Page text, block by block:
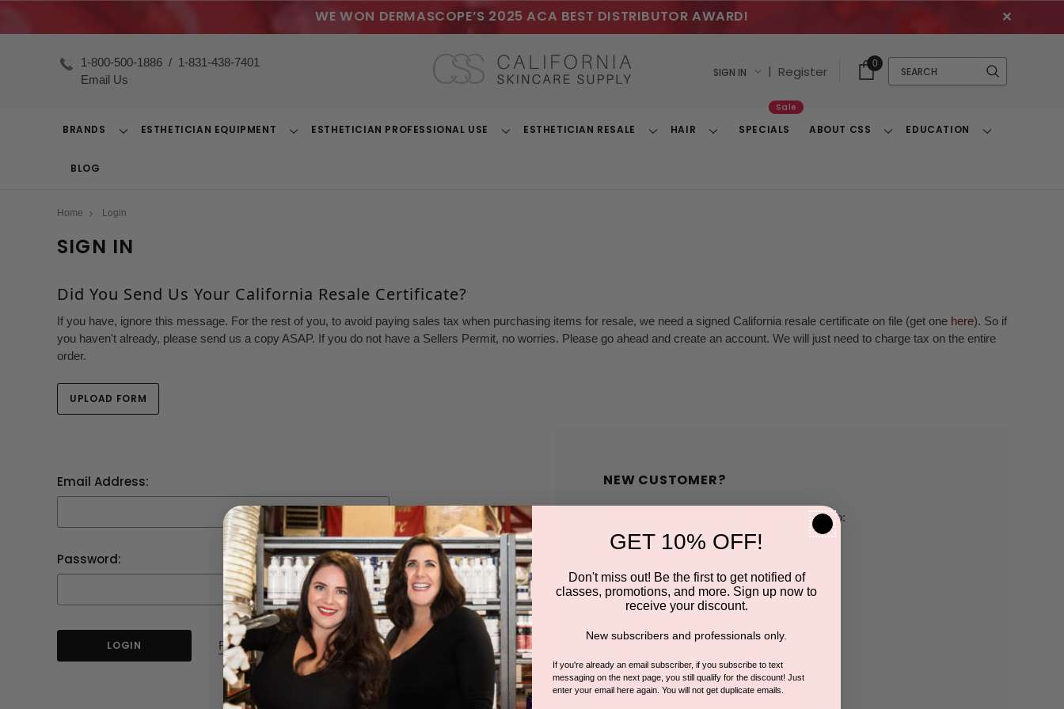
WE WON DERMASCOPE’S 2025 ACA BEST DISTRIBUTOR AWARD! ✕
1-800-500-1886 / 1-831-438-7401
Email Us
SIGN IN | Register
Cart
With
0
Search
BRANDS
ToggleESTHETICIAN EQUIPMENT
ToggleESTHETICIAN PROFESSIONAL USE
ToggleESTHETICIAN RESALE
ToggleHAIR
ToggleSPECIALS
Sale
ABOUT CSS
ToggleEDUCATION
Toggle
BLOG
Home Login
SIGN IN
Did You Send Us Your California Resale Certificate?
If you have, ignore this message. For the rest of you, to avoid paying sales tax when purchasing items for resale, we need a signed California resale certificate on file (get one here). So if
you haven't already, please send us a copy ASAP. If you do not have a Sellers Permit, no worries. Please go ahead and create an account. We will just need to charge tax on the entire
order.
UPLOAD FORM
Email Address:
Password:
Forgot your password?
NEW CUSTOMER?
Create an account with us and you'll be able to:
Save multiple shipping addresses
Access your order history
Save items to your Wish List
CREATE ACCOUNT
GET 10% OFF!
Don't miss out! Be the first to get notified of
classes, promotions, and more. Sign up now to
receive your discount.
New subscribers and professionals only.
If you're already an email subscriber, if you subscribe to text
messaging on the next page, you still qualify for the discount! Just
enter your email here again. You will not get duplicate emails.